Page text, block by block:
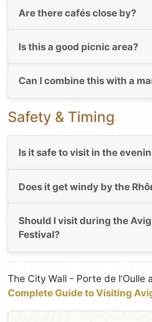
Are there cafés close by?
Is this a good picnic area?
Can I combine this with a
Safety & Timing
Is it safe to visit in the
Does it get windy by the
Should I visit during the
Festival?
The City Wall - Porte de l'Oulle
Complete Guide to Visiting